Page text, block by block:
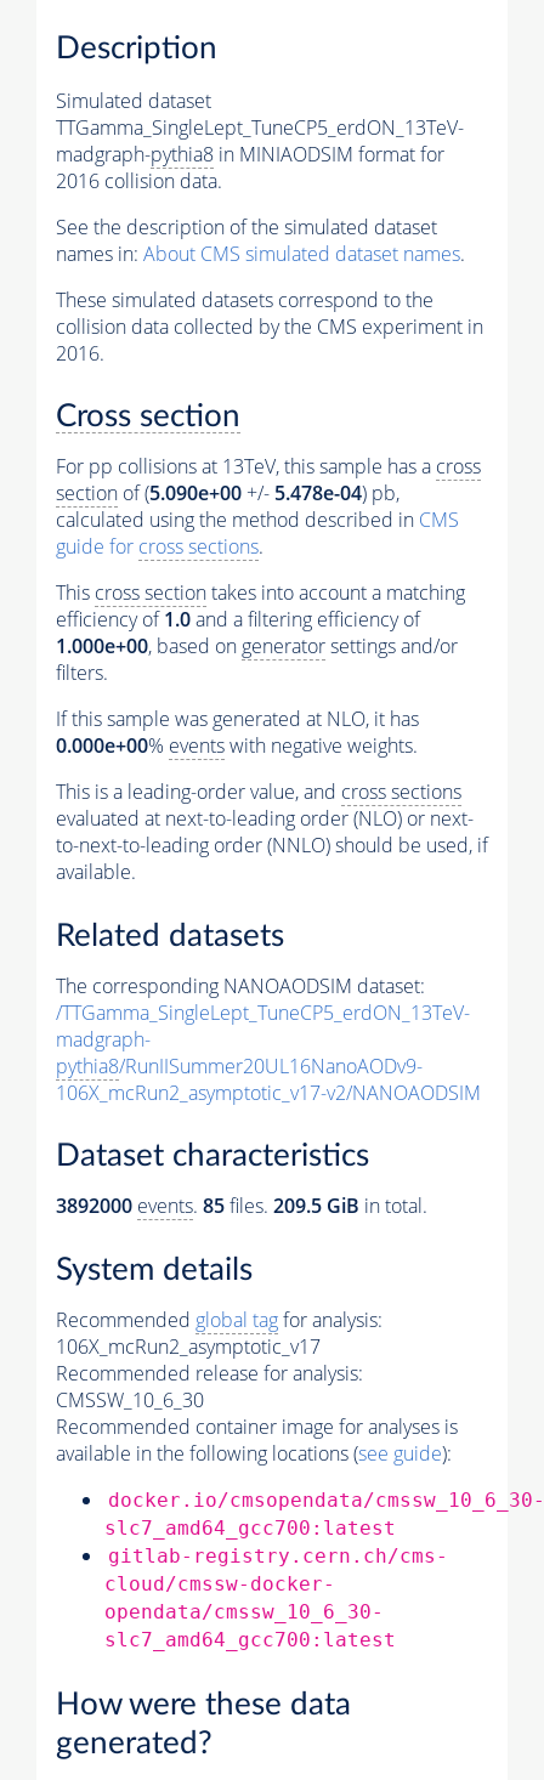
Description
Simulated dataset
TTGamma_SingleLept_TuneCP5_erdON_13TeV-
madgraph-pythia8 in MINIAODSIM format for
2016 collision data.
See the description of the simulated dataset
names in: About CMS simulated dataset names.
These simulated datasets correspond to the
collision data collected by the CMS experiment in
2016.
Cross section
For pp collisions at 13TeV, this sample has a cross
section of (5.090e+00 +/- 5.478e-04) pb,
calculated using the method described in CMS
guide for cross sections.
This cross sectiontakes into account a matching
efficiency of1.0and a filtering efficiency of
1.000e+00, based on generatorsettings and/or
filters.
If this sample was generated at NLO, it has
0.000e+00% eventswith negative weights.
This is a leading-order value, and cross sections
evaluated at next-to-leading order (NLO) or next-
to-next-to-leading order (NNLO) should be used, if
available.
Related datasets
The corresponding NANOAODSIM dataset:
/TTGamma_SingleLept_TuneCP5_erdON_13TeV-
madgraph-
pythia8/RunIISummer20UL16NanoAODv9-
106X_mcRun2_asymptotic_v17-v2/NANOAODSIM
Dataset characteristics
3892000 events. 85files. 209.5 GiB in total.
System details
Recommended global tagfor analysis:
106X_mcRun2_asymptotic_v17
Recommended release for analysis:
CMSSW_10_6_30
Recommended container image for analyses is
available in the following locations (see guide):
docker.io/cmsopendata/cmssw_10_6_30-
slc7_amd64_gcc700:latest
gitlab-registry.cern.ch/cms-
cloud/cmssw-docker-
opendata/cmssw_10_6_30-
slc7_amd64_gcc700:latest
How were these data
generated?